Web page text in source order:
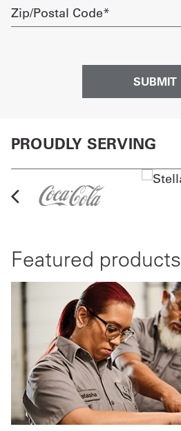
Zip/Postal
Code
PROUDLY SERVING
Featured products